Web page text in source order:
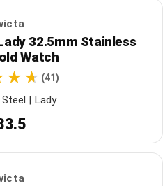
32.5mm Stainless
Watch
(41)
| Lady